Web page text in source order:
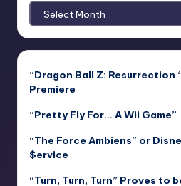
Archives
“Dragon Ball Z: Resurrection
Premiere
“Pretty Fly For… A Wii Game”
“The Force Ambiens” or
$ervice
“Turn, Turn, Turn” Proves to